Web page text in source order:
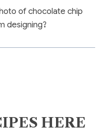
of chocolate chip
designing?
HERE